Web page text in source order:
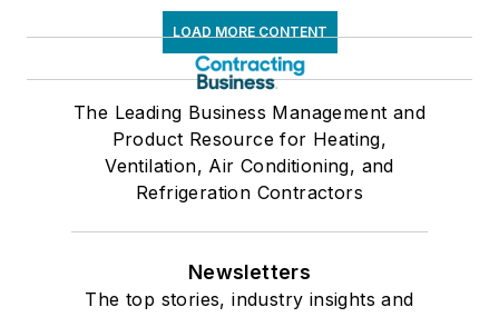
LOAD MORE CONTENT
The Leading Business Management and
Product Resource for Heating,
Ventilation, Air Conditioning, and
Refrigeration Contractors
Newsletters
The top stories, industry insights and